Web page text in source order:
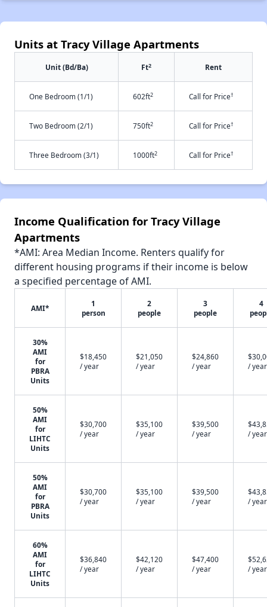
Units at Tracy Village Apartments
Unit (Bd/Ba) Ft2 Rent
One Bedroom (1/1) 602ft2 Call for Price†
Two Bedroom (2/1) 750ft2 Call for Price†
Three Bedroom (3/1) 1000ft2 Call for Price†
Income Qualification for Tracy Village
Apartments
*AMI: Area Median Income. Renters qualify for
different housing programs if their income is below
a specified percentage of AMI.
AMI*
1
person
2
people
3
people
4
30%
AMI
for
PBRA
Units
$18,450
/ year
$21,050
/ year
$24,860
/ year
/ year
50%
AMI
for
LIHTC
Units
$30,700
/ year
$35,100
/ year
$39,500
/ year
/ year
50%
AMI
for
PBRA
Units
$30,700
/ year
$35,100
/ year
$39,500
/ year
/ year
60%
AMI
for
LIHTC
Units
$36,840
/ year
$42,120
/ year
$47,400
/ year
/ year